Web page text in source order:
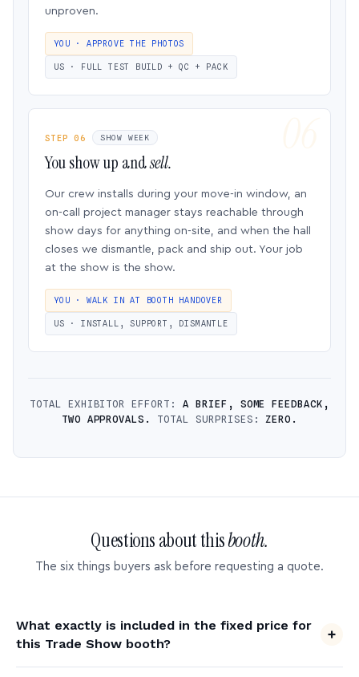
unproven.
YOU · APPROVE THE PHOTOS
US · FULL TEST BUILD + QC + PACK
STEP 06 SHOW WEEK
You show up andsell.
Our crew installs during your move-in window, an
on-call project manager stays reachable through
show days for anything on-site, and when the hall
closes we dismantle, pack and ship out. Your job
at the show is the show.
YOU · WALK IN AT BOOTH HANDOVER
US · INSTALL, SUPPORT, DISMANTLE
TOTAL EXHIBITOR EFFORT: A BRIEF, SOME FEEDBACK,
TWO APPROVALS.
TOTAL SURPRISES:ZERO.
Questions about thisbooth.
The six things buyers ask before requesting a quote.
What exactly is included in the fixed price for
this Trade Show booth?